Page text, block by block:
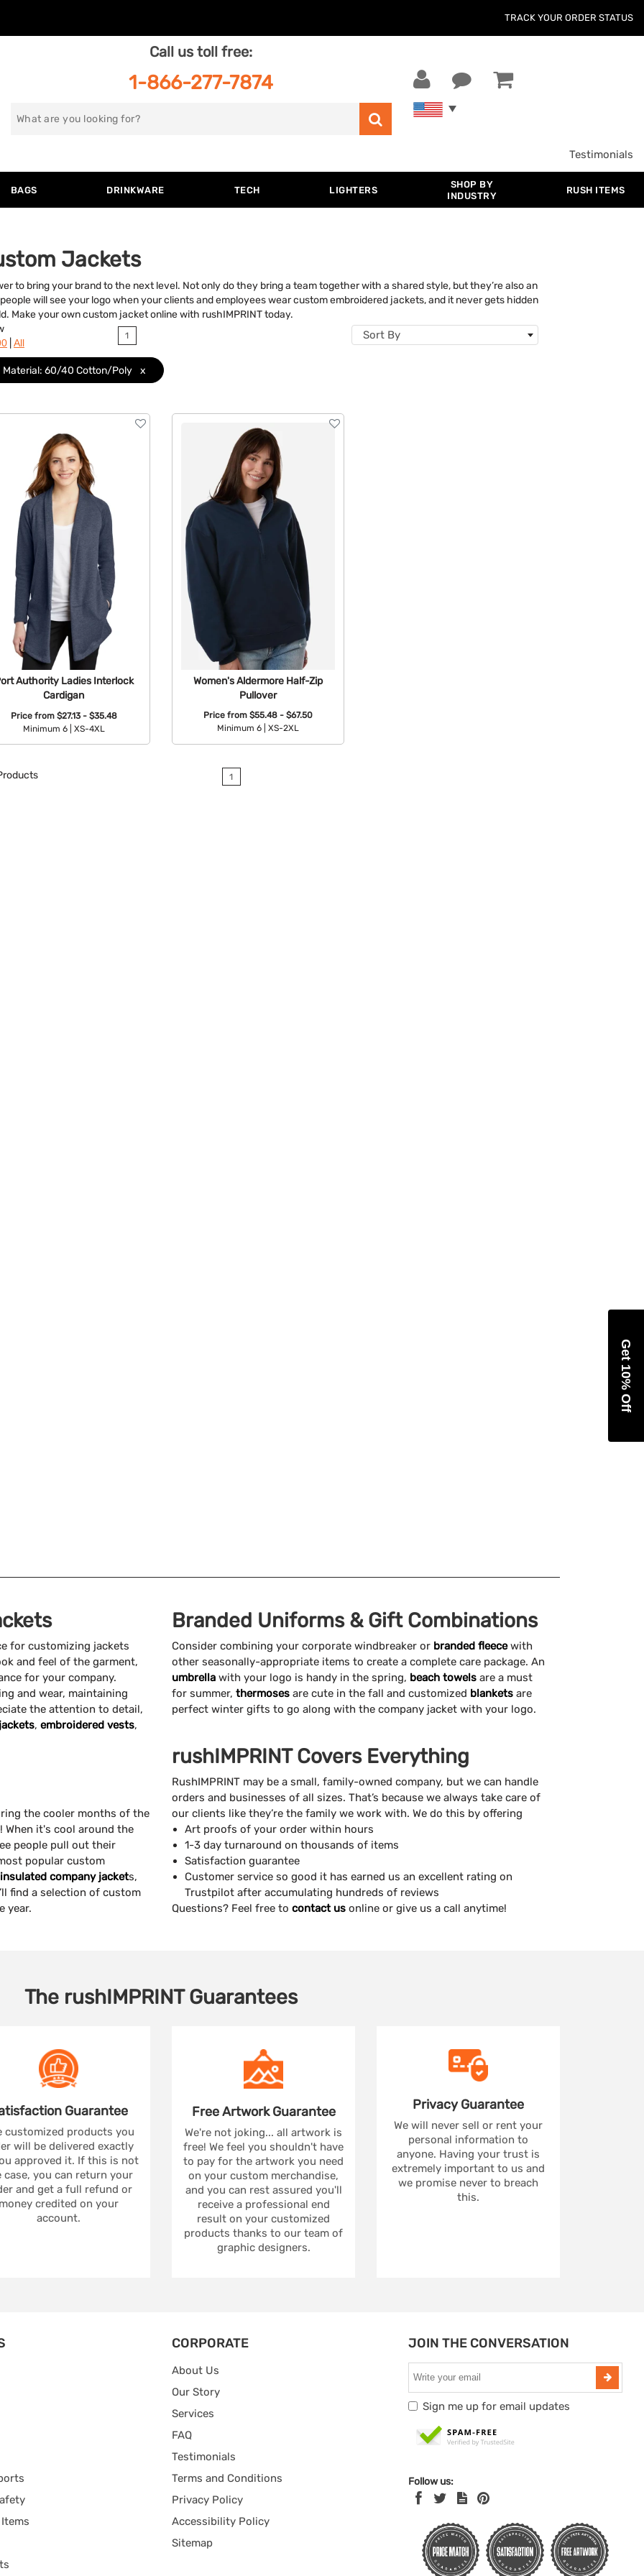
TRACK YOUR ORDER STATUS
Call us toll free:
1-866-277-7874
Search
Testimonials
BAGS DRINKWARE TECH LIGHTERS
SHOP BY
INDUSTRY
RUSH ITEMS
Jackets
to bring your brand to the next level. Not only do they bring a team together with a shared style, but they’re also an
will see your logo when your clients and employees wear custom embroidered jackets, and it never gets hidden
Make your own custom jacket online with rushIMPRINT today.
All
1 Sort By
Material: 60/40 Cotton/Poly x
Authority Ladies Interlock
Cardigan
Price from $27.13 - $35.48
Minimum 6 |
XS-4XL
Women's Aldermore Half-Zip
Pullover
Price from $55.48 - $67.50
Minimum 6 |
XS-2XL
1
for customizing jackets
and feel of the garment,
for your company.
and wear, maintaining
the attention to detail,
, embroidered vests,
the cooler months of the
When it's cool around the
people pull out their
popular custom
insulated company jackets,
find a selection of custom
year.
Branded Uniforms & Gift Combinations
Consider combining your corporate windbreaker or branded fleecewith
other seasonally-appropriate items to create a complete care package. An
umbrella with your logo is handy in the spring, beach towels are a must
for summer, thermoses are cute in the fall and customized blankets are
perfect winter gifts to go along with the company jacket with your logo.
rushIMPRINT Covers Everything
RushIMPRINT may be a small, family-owned company, but we can handle
orders and businesses of all sizes. That’s because we always take care of
our clients like they’re the family we work with. We do this by offering
Art proofs of your order within hours
1-3 day turnaround on thousands of items
Satisfaction guarantee
Customer service so good it has earned us an excellent rating on
Trustpilot after accumulating hundreds of reviews
Questions? Feel free to contact us online or give us a call anytime!
The rushIMPRINTGuarantees
Guarantee
customized products you
will be delivered exactly
approved it. If this is not
case, you can return your
and get a full refund or
money credited on your
account.
Free ArtworkGuarantee
We're not joking... all artwork is
free! We feel you shouldn't have
to pay for the artwork you need
on your custom merchandise,
and you can rest assured you'll
receive a professional end
result on your customized
products thanks to our team of
graphic designers.
PrivacyGuarantee
We will never sell or rent your
personal information to
anyone. Having your trust is
extremely important to us and
we promise never to breach
this.
CORPORATE
About Us
Our Story
Services
FAQ
Testimonials
Terms and Conditions
Privacy Policy
Accessibility Policy
Sitemap
JOIN THE CONVERSATION
Sign me up for email updates
Follow us:
Get 10% Off